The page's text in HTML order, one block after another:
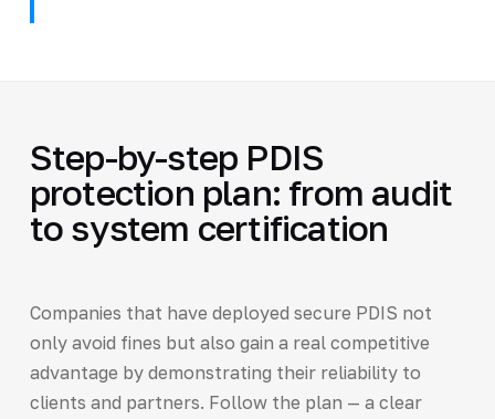
Step-by-step PDIS
protection plan: from audit
to system certification
Companies that have deployed secure PDIS not
only avoid fines but also gain a real competitive
advantage by demonstrating their reliability to
clients and partners. Follow the plan — a clear